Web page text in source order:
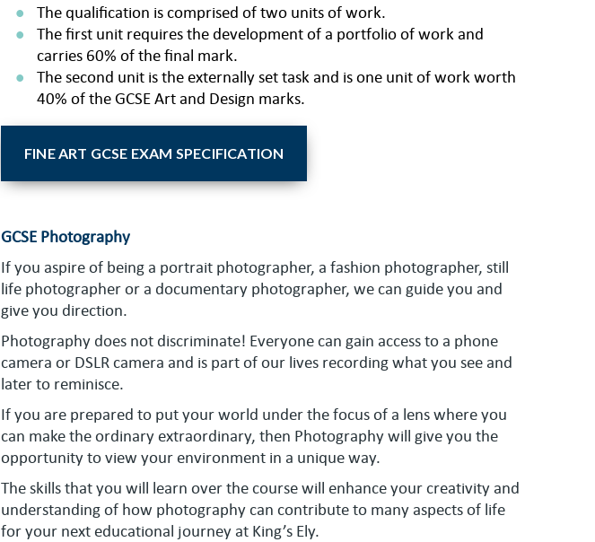
The qualification is comprised of two units of work.
The first unit requires the development of a portfolio of work and
carries 60% of the final mark.
The second unit is the externally set task and is one unit of work worth
40% of the GCSE Art and Design marks.
FINE ART GCSE EXAM SPECIFICATION
GCSE Photography
If you aspire of being a portrait photographer, a fashion photographer, still
life photographer or a documentary photographer, we can guide you and
give you direction.
Photography does not discriminate! Everyone can gain access to a phone
camera or DSLR camera and is part of our lives recording what you see and
later to reminisce.
If you are prepared to put your world under the focus of a lens where you
can make the ordinary extraordinary, then Photography will give you the
opportunity to view your environment in a unique way.
The skills that you will learn over the course will enhance your creativity and
understanding of how photography can contribute to many aspects of life
for your next educational journey at King’s Ely.